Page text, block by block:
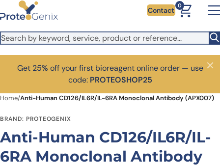
Skip to main content Contact
0
Get 25% off your first bioreagent online order — use
code: PROTEOSHOP25
Close
Home/Anti-Human CD126/IL6R/IL-6RA Monoclonal Antibody (APX007)
BRAND: PROTEOGENIX
Anti-Human CD126/IL6R/IL-
6RA Monoclonal Antibody